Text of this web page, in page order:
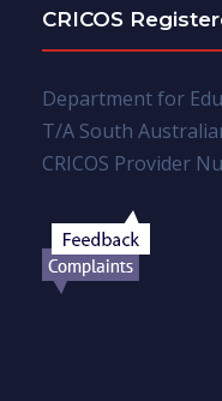
CRICOS
Department for
T/A South
CRICOS Provider